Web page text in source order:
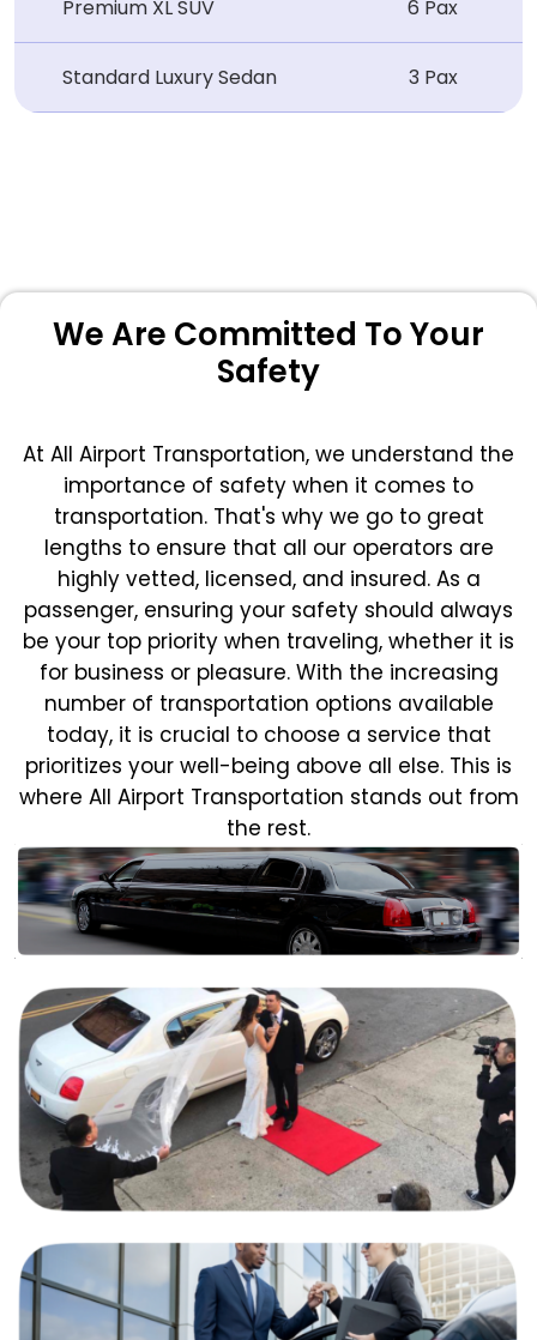
Premium XL SUV 6 Pax
Standard Luxury Sedan 3 Pax
We Are Committed To Your
Safety
At All Airport Transportation, we understand the
importance of safety when it comes to
transportation. That's why we go to great
lengths to ensure that all our operators are
highly vetted, licensed, and insured. As a
passenger, ensuring your safety should always
be your top priority when traveling, whether it is
for business or pleasure. With the increasing
number of transportation options available
today, it is crucial to choose a service that
prioritizes your well-being above all else. This is
where All Airport Transportation stands out from
the rest.